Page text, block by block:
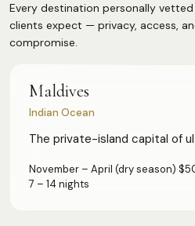
Culinary & Wine
Wellness & Longevity
Art & Architecture
Diving & Marine
Sport
Q2 — Spring (Apr–Jun)
Q3 — Summer (Jul–Sep)
Low Profile
Wilderness & Remote
Gated Estate
Private Island
Every destination personally
clients expect — privacy, access,
compromise.
Maldives
Indian Ocean
The private-island capital of
November – April (dry season)·
7 – 14 nights